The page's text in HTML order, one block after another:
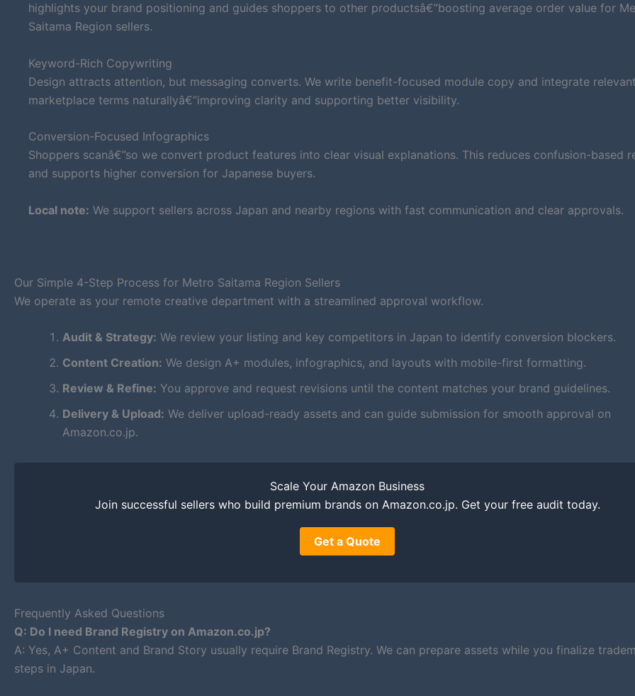
highlights your brand positioning and guides shoppers to other productsâ€”boosting average order value for
Saitama Region sellers.
Keyword-Rich Copywriting
Design attracts attention, but messaging converts. We write benefit-focused module copy and integrate
marketplace terms naturallyâ€”improving clarity and supporting better visibility.
Conversion-Focused Infographics
Shoppers scanâ€”so we convert product features into clear visual explanations. This reduces confusion-based
and supports higher conversion for Japanese buyers.
Local note: We support sellers across Japan and nearby regions with fast communication and clear approvals.
Our Simple 4-Step Process for Metro Saitama Region Sellers
We operate as your remote creative department with a streamlined approval workflow.
Audit & Strategy: We review your listing and key competitors in Japan to identify conversion blockers.
Content Creation: We design A+ modules, infographics, and layouts with mobile-first formatting.
Review & Refine: You approve and request revisions until the content matches your brand guidelines.
Delivery & Upload: We deliver upload-ready assets and can guide submission for smooth approval on
Amazon.co.jp.
Scale Your Amazon Business
Join successful sellers who build premium brands on Amazon.co.jp. Get your free audit today.
Get a Quote
Frequently Asked Questions
Q: Do I need Brand Registry on Amazon.co.jp?
A: Yes, A+ Content and Brand Story usually require Brand Registry. We can prepare assets while you finalize
steps in Japan.